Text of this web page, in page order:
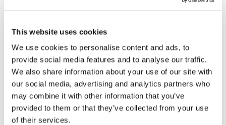
This website uses cookies
We use cookies to personalise content and ads, to
provide social media features and to analyse our traffic.
We also share information about your use of our site with
our social media, advertising and analytics partners who
may combine it with other information that you’ve
provided to them or that they’ve collected from your use
of their services.
with many of its inhabitants and with other
associations that operate in the area. The
Movement and the people of Ballarò first came
together for an eco-day organized by the
Movement in one of the district’s piazzas,
where they then celebrated Christmas
together. After that came many more